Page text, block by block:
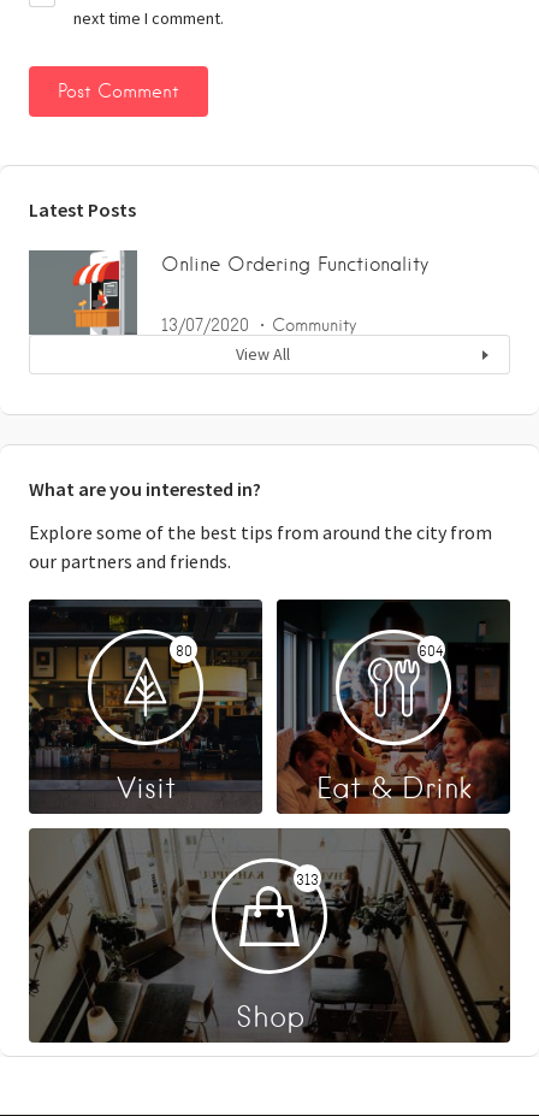
next time I comment.
Latest Posts
Online Ordering Functionality
13/07/2020 Community
View All
What are you interested in?
Explore some of the best tips from around the city from
our partners and friends.
80
Visit
604
Eat & Drink
313
Shop